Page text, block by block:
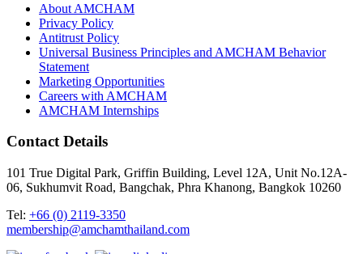
About AMCHAM
Privacy Policy
Antitrust Policy
Universal Business Principles and AMCHAM Behavior
Statement
Marketing Opportunities
Careers with AMCHAM
AMCHAM Internships
Contact Details
101 True Digital Park, Griffin Building, Level 12A, Unit No.12A-
06, Sukhumvit Road, Bangchak, Phra Khanong, Bangkok 10260
Tel: +66 (0) 2119-3350
membership@amchamthailand.com